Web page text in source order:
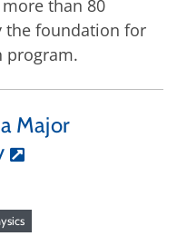
than 80
the foundation for
program.
Major